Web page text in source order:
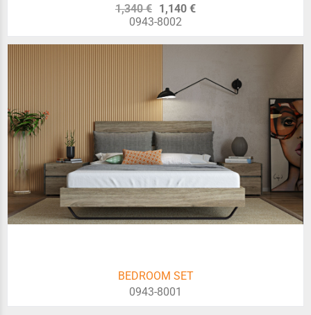
1,340 € 1,140 €
0943-8002
BEDROOM SET
0943-8001